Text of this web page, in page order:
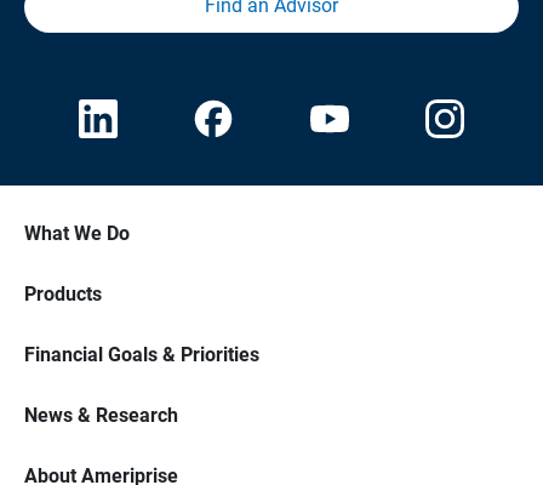
Find an Advisor
What We Do
Products
Financial Goals & Priorities
News & Research
About Ameriprise